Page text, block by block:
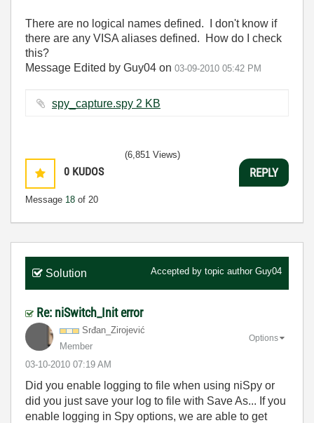
There are no logical names defined. I don't know if
there are any VISA aliases defined. How do I check
this?
Message Edited by Guy04 on 03-09-2010 05:42 PM
spy_capture.spy ‏2 KB
0 KUDOS
Message 18 of 20
(6,851 Views)
REPLY
Solution Accepted by topic author Guy04
Re: niSwitch_Init error
Srđan_Zirojević
Member
‎03-10-2010 07:19 AM
Options
Did you enable logging to file when using niSpy or
did you just save your log to file with Save As... If you
enable logging in Spy options, we are able to get